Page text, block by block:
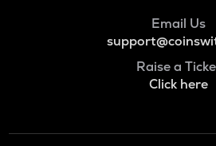
Email Us
Raise a
Click here